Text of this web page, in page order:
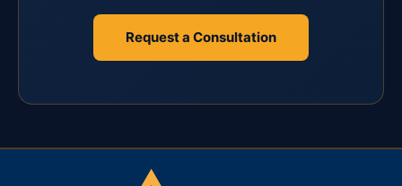
Request a Consultation